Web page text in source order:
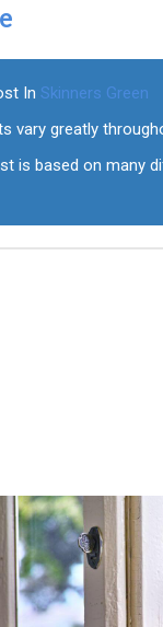
InSkinners Green
vary greatly
is based on many